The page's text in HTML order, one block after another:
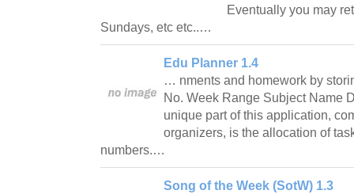
Eventually you may
Sundays, etc etc..…
Edu Planner 1.4
… nments and homework by
No. Week Range Subject Name
unique part of this application,
organizers, is the allocation of
numbers.…
Song of the Week (SotW) 1.3